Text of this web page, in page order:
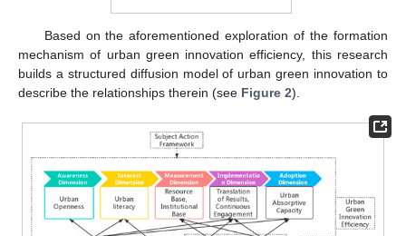
Based on the aforementioned exploration of the formation
mechanism of urban green innovation efficiency, this research
builds a structured diffusion model of urban green innovation to
describe the relationships therein (see Figure 2).